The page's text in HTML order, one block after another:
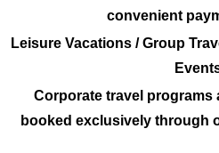
convenient
Leisure Vacations / Group
Corporate travel programs
booked exclusively through